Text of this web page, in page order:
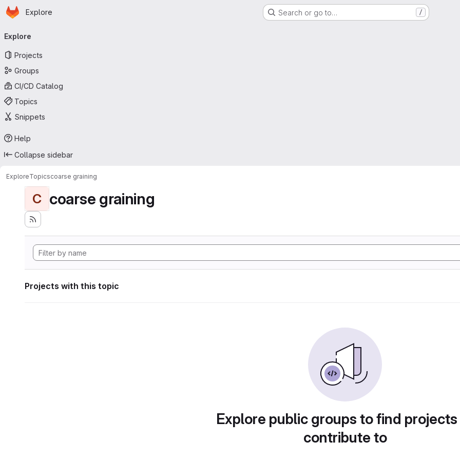
Skip to main content
Homepage
Explore Search or go to… /
navigation
Explore
Projects
Groups
CI/CD Catalog
Topics
Snippets
Help
Collapse sidebar
ExploreTopicscoarse graining
C coarse graining
Projects with this topic
Explore public groups to find
contribute to